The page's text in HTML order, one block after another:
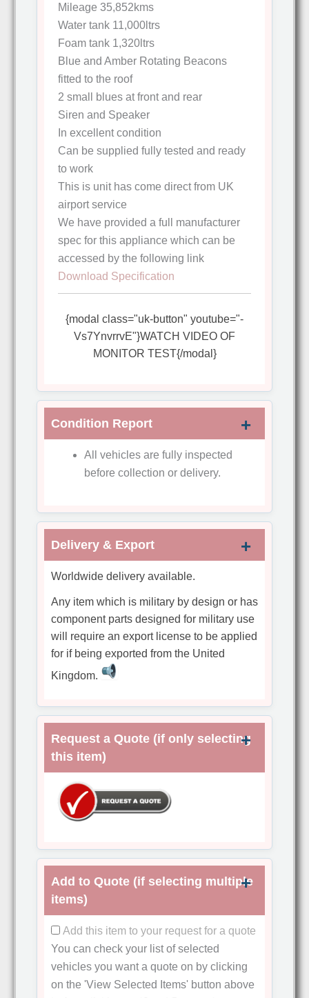
Mileage 35,852kms
Water tank 11,000ltrs
Foam tank 1,320ltrs
Blue and Amber Rotating Beacons
fitted to the roof
2 small blues at front and rear
Siren and Speaker
In excellent condition
Can be supplied fully tested and ready
to work
This is unit has come direct from UK
airport service
We have provided a full manufacturer
spec for this appliance which can be
accessed by the following link
Download Specification
{modal class="uk-button" youtube="-
Vs7YnvrrvE"}WATCH VIDEO OF
MONITOR TEST{/modal}
Condition Report
All vehicles are fully inspected
before collection or delivery.
Delivery & Export
Worldwide delivery available.
Any item which is military by design or has
component parts designed for military use
will require an export license to be applied
for if being exported from the United
Kingdom.
Request a Quote (if only selecting
this item)
Add to Quote (if selecting multiple
items)
Add this item to your request for a quote
You can check your list of selected
vehicles you want a quote on by clicking
on the 'View Selected Items'button above